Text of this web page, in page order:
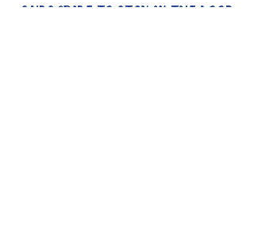
Subscribe to stay in the loop